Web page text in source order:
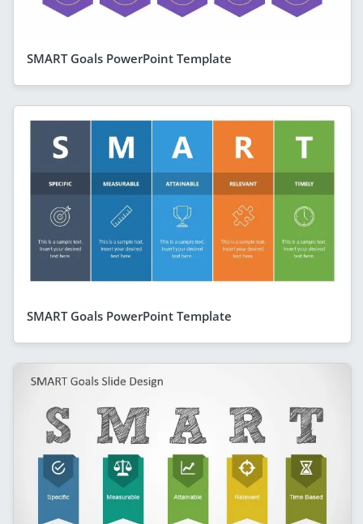
SMART Goals PowerPoint Template
SMART Goals PowerPoint Template